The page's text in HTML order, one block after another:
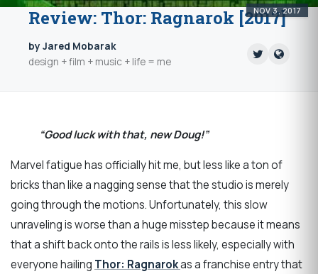
NOV 3, 2017
Review: Thor: Ragnarok [2017]
by Jared Mobarak
design + film + music + life = me
“Good luck with that, new Doug!”
Marvel fatigue has officially hit me, but less like a ton of
bricks than like a nagging sense that the studio is merely
going through the motions. Unfortunately, this slow
unraveling is worse than a huge misstep because it means
that a shift back onto the rails is less likely, especially with
everyone hailing Thor: Ragnarokas a franchise entry that